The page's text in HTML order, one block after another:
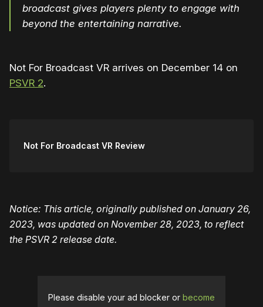
broadcast gives players plenty to engage with
beyond the entertaining narrative.
Not For Broadcast VR arrives on December 14 on
PSVR 2.
Not For Broadcast VR Review
Notice: This article, originally published on January 26,
2023, was updated on November 28, 2023, to reflect
the PSVR 2 release date.
Please disable your ad blocker or become